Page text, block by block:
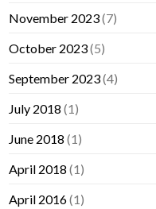
November 2023(7)
October 2023(5)
September 2023(4)
July 2018 (1)
June 2018 (1)
April 2018 (1)
April 2016(1)